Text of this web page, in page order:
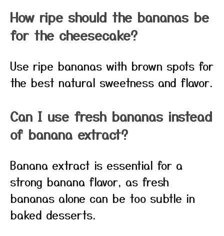
How ripe should the bananas be
for the cheesecake?
Use ripe bananas with brown spots for
the best natural sweetness and flavor.
Can I use fresh bananas instead
of banana extract?
Banana extract is essential for a
strong banana flavor, as fresh
bananas alone can be too subtle in
baked desserts.